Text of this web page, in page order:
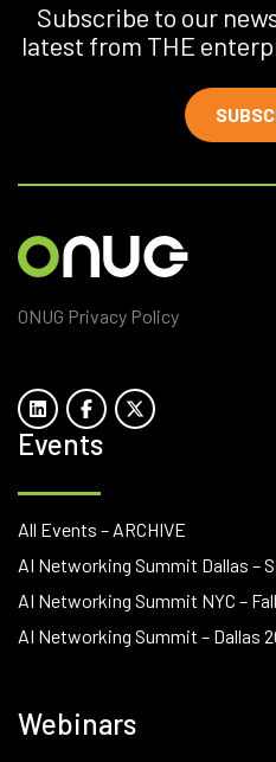
Subscribe to our
latest from THE
ONUG Privacy Policy
Events
All Events – ARCHIVE
AI Networking Summit Dallas –
AI Networking Summit NYC –
AI Networking Summit – Dallas
Webinars